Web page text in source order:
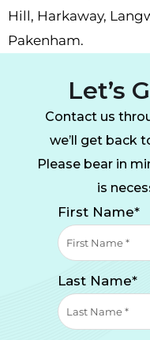
Hill, Harkaway,
Pakenham.
Let’s
Contact us
we’ll get back
Please bear in
is
First Name*
Last Name*